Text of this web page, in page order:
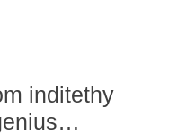
inditethy